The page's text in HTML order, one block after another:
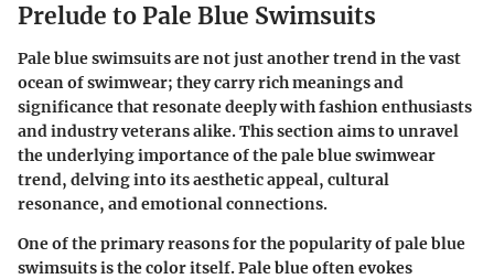
Prelude to Pale Blue Swimsuits
Pale blue swimsuits are not just another trend in the vast
ocean of swimwear; they carry rich meanings and
significance that resonate deeply with fashion enthusiasts
and industry veterans alike. This section aims to unravel
the underlying importance of the pale blue swimwear
trend, delving into its aesthetic appeal, cultural
resonance, and emotional connections.
One of the primary reasons for the popularity of pale blue
swimsuits is the color itself. Pale blue often evokes